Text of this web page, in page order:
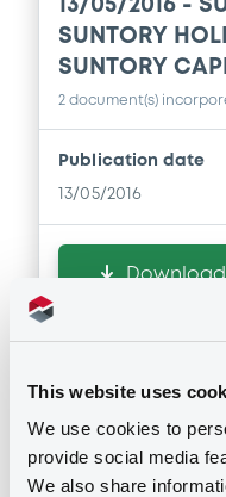
This website uses
We use cookies to
provide social media
We also share
13/05/2016 -
SUNTORY
SUNTORY
2 document(s)
Publication date
13/05/2016
Download
Document
Document
2015
See